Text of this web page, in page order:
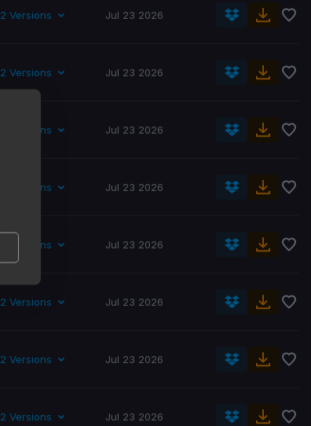
2 Versions Jul 23 2026
2 Versions Jul 23 2026
2 Versions Jul 23 2026
2 Versions Jul 23 2026
2 Versions Jul 23 2026
2 Versions Jul 23 2026
2 Versions Jul 23 2026
2 Versions Jul 23 2026